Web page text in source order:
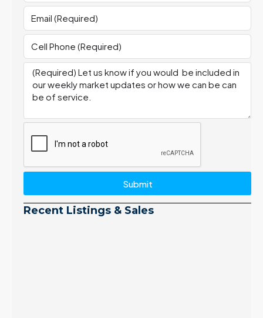
Submit
Recent Listings & Sales